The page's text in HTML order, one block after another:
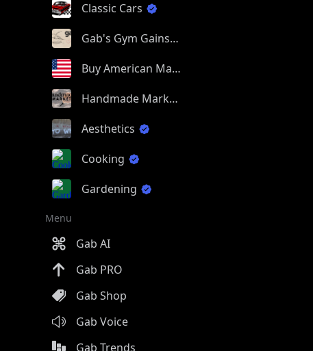
Classic Cars
Gab's Gym Gains
Buy American Made
Handmade Market
Aesthetics
Cooking
Gardening
Menu
Gab AI
Gab PRO
Gab Shop
Gab Voice
Gab Trends